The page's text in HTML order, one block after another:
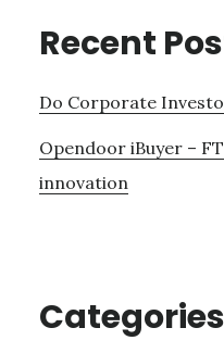
Recent
Do Corporate
Opendoor iBuyer –
innovation
Categories